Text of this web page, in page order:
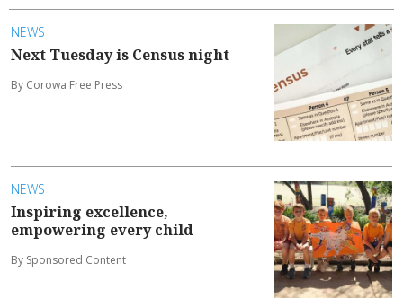
NEWS
Next Tuesday is Census night
By Corowa Free Press
NEWS
Inspiring excellence,
empowering every child
By Sponsored Content